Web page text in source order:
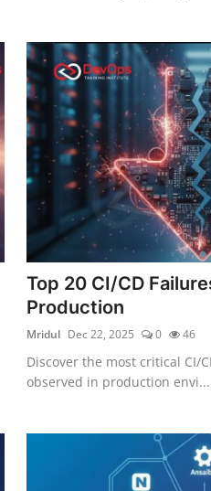
Top 20 CI/CD
Production
Mridul Dec 22, 2025 0 46
Discover the most critical CI/
observed in production envi...